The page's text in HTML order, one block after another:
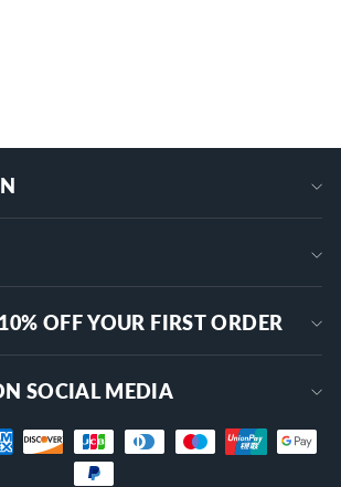
OFF YOUR FIRST ORDER
SOCIAL MEDIA